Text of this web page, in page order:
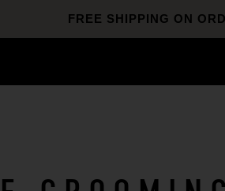
FREE SHIPPING ON